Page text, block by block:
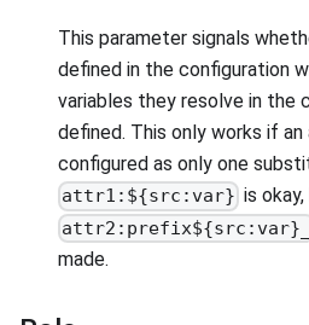
This parameter signals
defined in the configuration
variables they resolve in the
defined. This only works if
configured as only one
attr1:${src:var} is
attr2:prefix${src:var}_
made.